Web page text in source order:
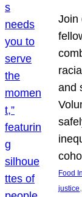
Join
and
Food
justice,